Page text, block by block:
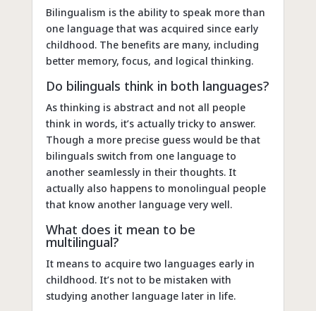
Bilingualism is the ability to speak more than
one language that was acquired since early
childhood. The benefits are many, including
better memory, focus, and logical thinking.
Do bilinguals think in both languages?
As thinking is abstract and not all people
think in words, it’s actually tricky to answer.
Though a more precise guess would be that
bilinguals switch from one language to
another seamlessly in their thoughts. It
actually also happens to monolingual people
that know another language very well.
What does it mean to be
multilingual?
It means to acquire two languages early in
childhood. It’s not to be mistaken with
studying another language later in life.